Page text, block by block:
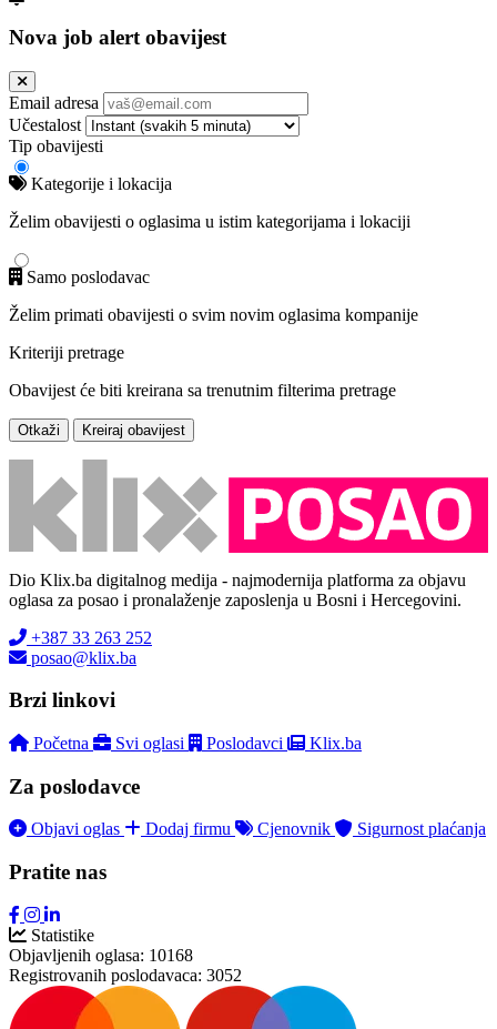
Nova job alert obavijest
Email adresa
Učestalost
Tip obavijesti
Kategorije i lokacija
Želim obavijesti o oglasima u istim kategorijama i lokaciji
Samo poslodavac
Želim primati obavijesti o svim novim oglasima kompanije
Kriteriji pretrage
Obavijest će biti kreirana sa trenutnim filterima pretrage
Otkaži Kreiraj obavijest
Dio Klix.ba digitalnog medija - najmodernija platforma za objavu
oglasa za posao i pronalaženje zaposlenja u Bosni i Hercegovini.
+387 33 263 252
posao@klix.ba
Brzi linkovi
Početna Svi oglasi Poslodavci Klix.ba
Za poslodavce
Objavi oglas Dodaj firmu Cjenovnik Sigurnost plaćanja
Pratite nas
Statistike
Objavljenih oglasa: 10168
Registrovanih poslodavaca: 3052